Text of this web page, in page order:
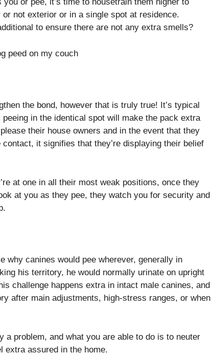
or pee, it’s time to housetrain them higher to
not exterior or in a single spot at residence.
to ensure there are not any extra smells?
the bond, however that is truly true! It’s typical
in the identical spot will make the pack extra
their house owners and in the event that they
it signifies that they’re displaying their belief
at one in all their most weak positions, once they
at you as they pee, they watch you for security and
why canines would pee wherever, generally in
his territory, he would normally urinate on upright
challenge happens extra in intact male canines, and
after main adjustments, high-stress ranges, or when
problem, and what you are able to do is to neuter
extra assured in the home.